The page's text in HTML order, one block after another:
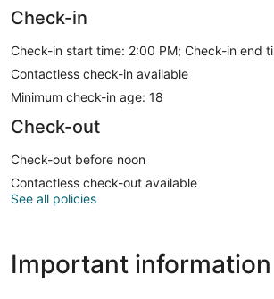
Check-in
Check-in start time: 2:00 PM; Check-in end
Contactless check-in available
Minimum check-in age: 18
Check-out
Check-out before noon
Contactless check-out available
See all policies
Important information